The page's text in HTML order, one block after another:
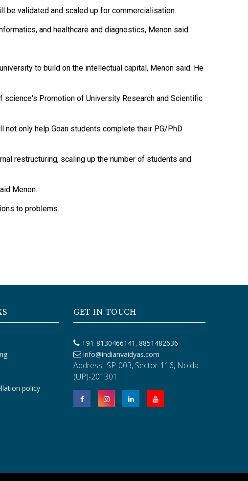
be validated and scaled up for commercialisation.
and healthcare and diagnostics, Menon said.
to build on the intellectual capital, Menon said. He
science's Promotion of University Research and Scientific
not only help Goan students complete their PG/PhD
restructuring, scaling up the number of students and
Menon.
to problems.
policy
GET IN TOUCH
+91-8130466141 , 8851482636
info@indianvaidyas.com
Address- SP-003, Sector-116, Noida
(UP)-201301